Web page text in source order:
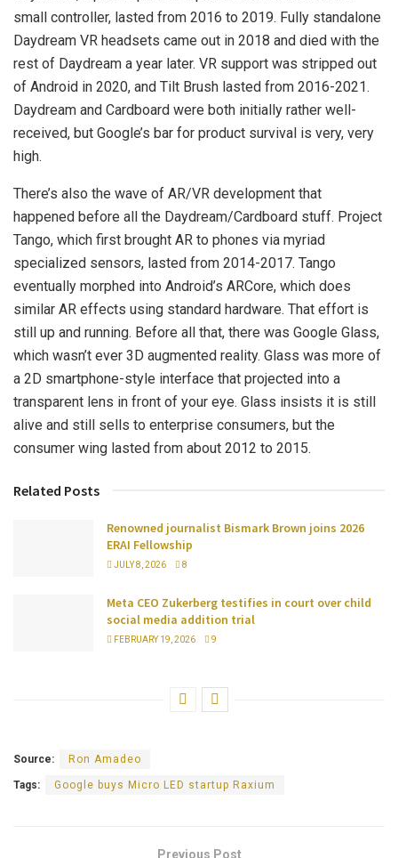
small controller, lasted from 2016 to 2019. Fully standalone
Daydream VR headsets came out in 2018 and died with the
rest of Daydream a year later. VR support was stripped out
of Android in 2020, and Tilt Brush lasted from 2016-2021.
Daydream and Cardboard were both initially rather well-
received, but Google’s bar for product survival is very, very
high.
There’s also the wave of AR/VR development that
happened before all the Daydream/Cardboard stuff. Project
Tango, which first brought AR to phones via myriad
specialized sensors, lasted from 2014-2017. Tango
eventually morphed into Android’s ARCore, which does
similar AR effects using standard hardware. That effort is
still up and running. Before all that, there was Google Glass,
which wasn’t ever 3D augmented reality. Glass was more of
a 2D smartphone-style interface that projected into a
transparent lens in front of your eye. Glass insists it is still
alive and still sells to enterprise consumers, but the
consumer wing lasted from about 2012 to 2015.
Related Posts
Renowned journalist Bismark Brown joins 2026
ERAI Fellowship
JULY 8, 2026 8
Meta CEO Zukerberg testifies in court over child
social media addition trial
FEBRUARY 19, 2026 9
Source: Ron Amadeo
Tags: Google buys Micro LED startup Raxium
Previous Post